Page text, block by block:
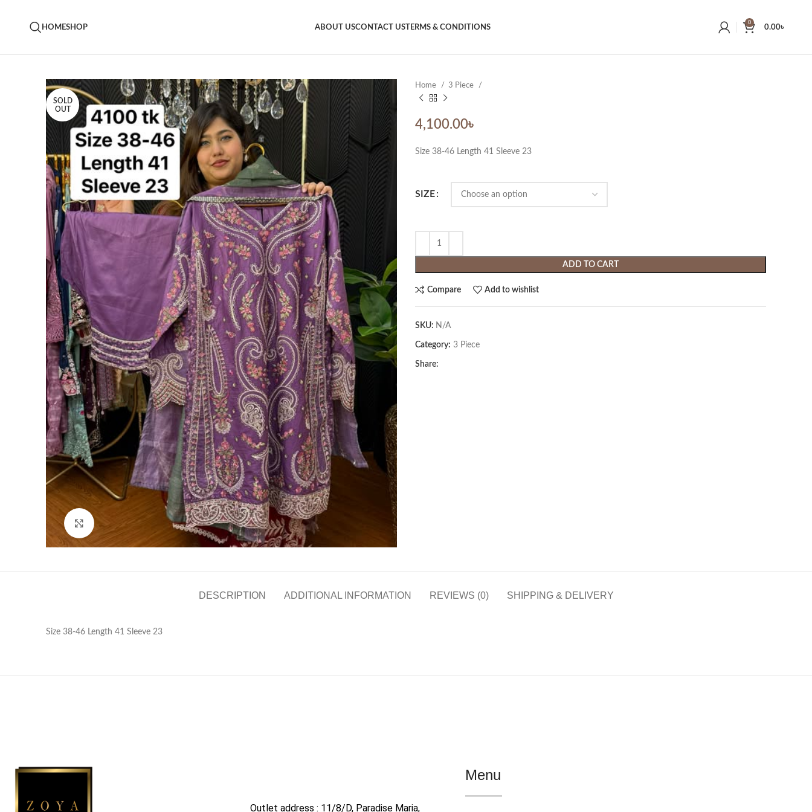
HOMESHOP ABOUT USCONTACT USTERMS & CONDITIONS
0
0.00৳
SOLD
OUT
Click to enlarge
Home 3 Piece
4,100.00৳
Size 38-46 Length 41 Sleeve 23
SIZE
ADD TO CART
Compare Add to wishlist
SKU: N/A
Category: 3 Piece
Share:
DESCRIPTION ADDITIONAL INFORMATION REVIEWS (0) SHIPPING & DELIVERY
Size 38-46 Length 41 Sleeve 23
Outlet address : 11/8/D, Paradise Maria,
Menu